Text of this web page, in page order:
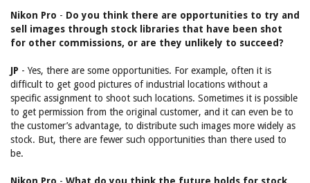
Nikon Pro - Do you think there are opportunities to try and
sell images through stock libraries that have been shot
for other commissions, or are they unlikely to succeed?
JP - Yes, there are some opportunities. For example, often it is
difficult to get good pictures of industrial locations without a
specific assignment to shoot such locations. Sometimes it is possible
to get permission from the original customer, and it can even be to
the customer’s advantage, to distribute such images more widely as
stock. But, there are fewer such opportunities than there used to
be.